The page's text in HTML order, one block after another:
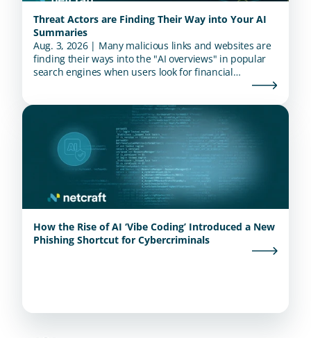
Threat Actors are Finding Their Way into Your AI
Summaries
Aug. 3, 2026 | Many malicious links and websites are
finding their ways into the "AI overviews" in popular
search engines when users look for financial
How the Rise of AI ‘Vibe Coding’ Introduced a New
Phishing Shortcut for Cybercriminals